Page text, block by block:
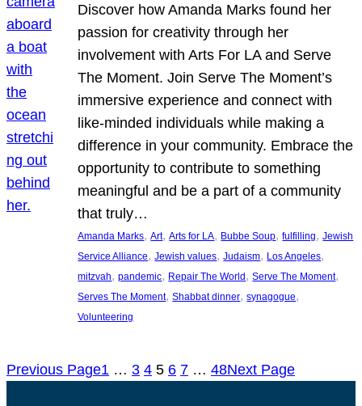
Discover how Amanda Marks found her
passion for creativity through her
involvement with Arts For LA and Serve
The Moment. Join Serve The Moment’s
immersive experience and connect with
like-minded individuals while making a
difference in your community. Embrace the
opportunity to contribute to something
meaningful and be a part of a community
that truly…
Amanda Marks, Art, Arts for LA, Bubbe Soup, fulfilling, Jewish
Service Alliance, Jewish values, Judaism, Los Angeles
mitzvah, pandemic, Repair The World, Serve The Moment
Serves The Moment, Shabbat dinner, synagogue
Volunteering
Previous Page1 … 3 4 5 6 7 … 48Next Page